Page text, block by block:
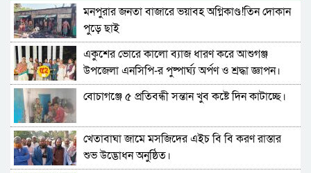
মনপুরার জনতা বাজারে ভয়াবহ অগ্নিকাণ্ড!তিন দোকান
পুড়ে ছাই
একুশের ভোরে কালো ব্যাজ ধারণ করে আশুগঞ্জ
উপজেলা এনসিপি-র পুষ্পার্ঘ্য অর্পণ ও শ্রদ্ধা জ্ঞাপন।
বোচাগঞ্জে ৫ প্রতিবন্ধী সন্তান খুব কষ্টে দিন কাটাচ্ছে।
খেতাবাঘা জামে মসজিদের এইচ বি বি করণ রাস্তার
শুভ উদ্ভোধন অনুষ্ঠিত।